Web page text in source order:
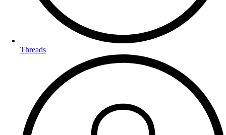
Threads